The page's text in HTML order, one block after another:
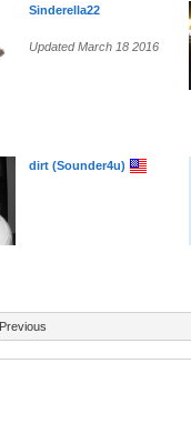
Sinderella22
Updated March 18 2016
dirt (Sounder4u)
Previous